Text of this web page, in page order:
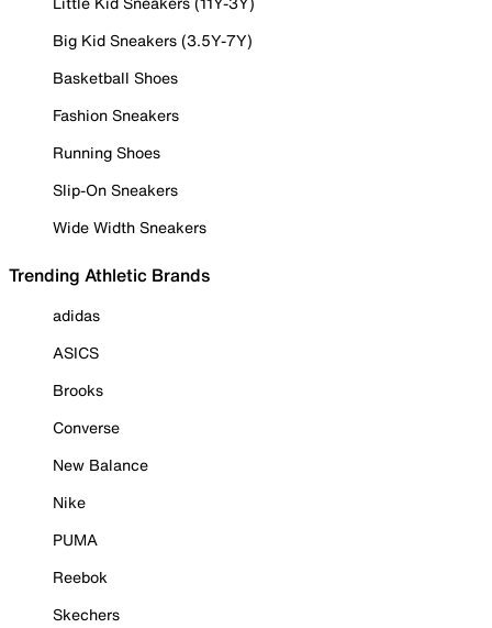
Big Kid Sneakers (3.5Y-7Y)
Basketball Shoes
Fashion Sneakers
Running Shoes
Slip-On Sneakers
Wide Width Sneakers
Trending Athletic Brands
adidas
ASICS
Brooks
Converse
New Balance
Nike
PUMA
Reebok
Skechers